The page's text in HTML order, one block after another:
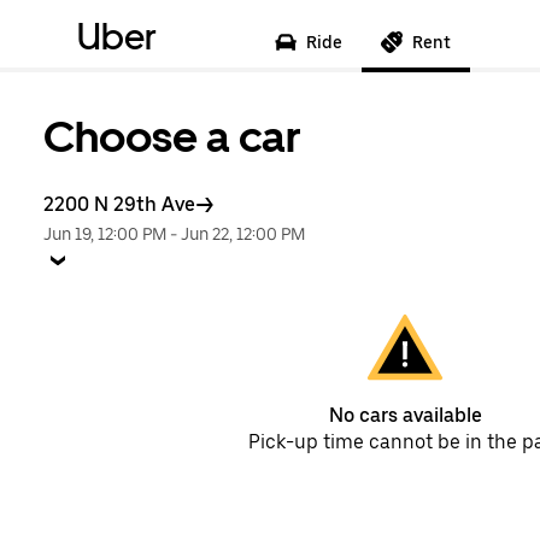
Uber Ride Rent
Choose a car
2200 N 29th Ave
Jun 19, 12:00 PM -Jun 22, 12:00 PM
No cars available
Pick-up time cannot be in the